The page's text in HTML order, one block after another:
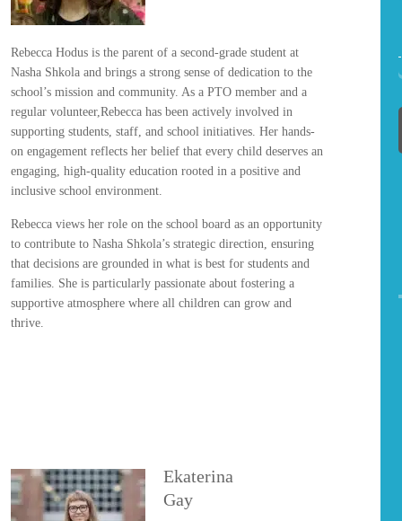
Rebecca Hodus is the parent of a second-grade student at
Nasha Shkola and brings a strong sense of dedication to the
school’s mission and community. As a PTO member and a
regular volunteer,Rebecca has been actively involved in
supporting students, staff, and school initiatives. Her hands-
on engagement reflects her belief that every child deserves an
engaging, high-quality education rooted in a positive and
inclusive school environment.
Rebecca views her role on the school board as an opportunity
to contribute to Nasha Shkola’s strategic direction, ensuring
that decisions are grounded in what is best for students and
families. She is particularly passionate about fostering a
supportive atmosphere where all children can grow and
thrive.
Ekaterina
Gay